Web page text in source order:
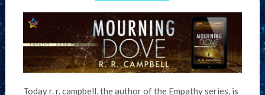
Today r. r. campbell, the author of the Empathy series, is